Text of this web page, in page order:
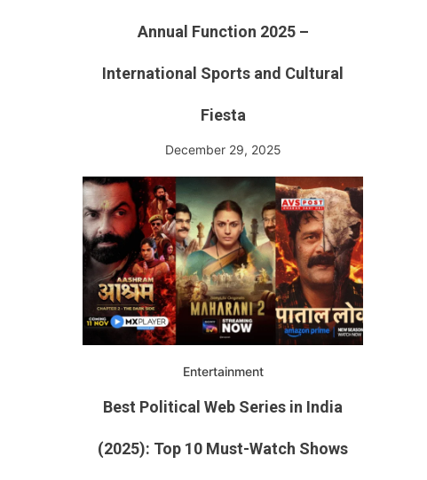
Annual Function 2025 –
International Sports and Cultural
Fiesta
December 29, 2025
Entertainment
Best Political Web Series in India
(2025): Top 10 Must-Watch Shows